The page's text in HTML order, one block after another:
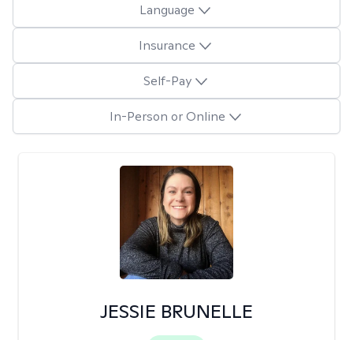
Language
Insurance
Self-Pay
In-Person or Online
JESSIE BRUNELLE